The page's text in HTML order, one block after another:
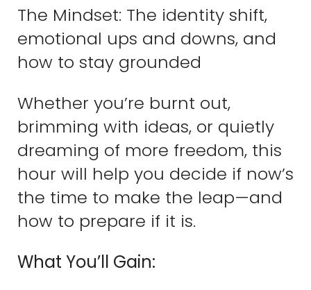
The Mindset: The identity shift,
emotional ups and downs, and
how to stay grounded
Whether you’re burnt out,
brimming with ideas, or quietly
dreaming of more freedom, this
hour will help you decide if now’s
the time to make the leap—and
how to prepare if it is.
What You’ll Gain: